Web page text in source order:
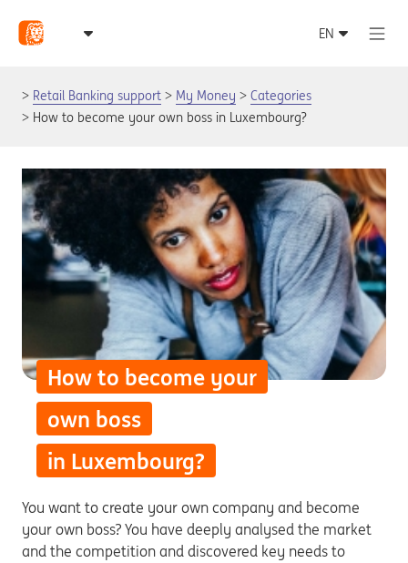
Retail Banking support My Money
Categories
How to become your own boss in Luxembourg?
How to become your
own boss
in Luxembourg?
You want to create your own company and become
your own boss? You have deeply analysed the market
and the competition and discovered key needs to